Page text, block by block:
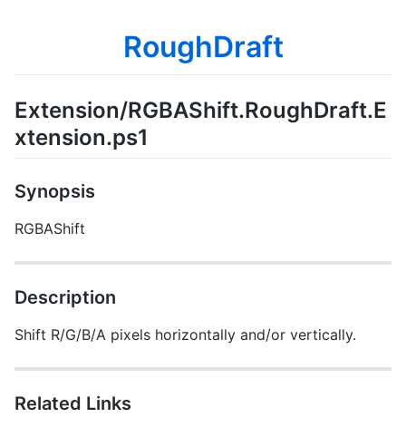
RoughDraft
Extension/RGBAShift.RoughDraft.E
xtension.ps1
Synopsis
RGBAShift
Description
Shift R/G/B/A pixels horizontally and/or vertically.
Related Links